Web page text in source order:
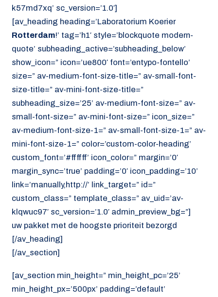
k57md7xq’ sc_version=’1.0′]
[av_heading heading=’Laboratorium Koerier
Rotterdam!’ tag=’h1′ style=’blockquote modern-
quote’ subheading_active=’subheading_below’
show_icon=” icon=’ue800′ font=’entypo-fontello’
size=” av-medium-font-size-title=” av-small-font-
size-title=” av-mini-font-size-title=”
subheading_size=’25’ av-medium-font-size=” av-
small-font-size=” av-mini-font-size=” icon_size=”
av-medium-font-size-1=” av-small-font-size-1=” av-
mini-font-size-1=” color=’custom-color-heading’
custom_font=’#ffffff’ icon_color=” margin=’0′
margin_sync=’true’ padding=’0′ icon_padding=’10’
link=’manually,http://’ link_target=” id=”
custom_class=” template_class=” av_uid=’av-
klqwuc97′ sc_version=’1.0′ admin_preview_bg=”]
uw pakket met de hoogste prioriteit bezorgd
[/av_heading]
[/av_section]
[av_section min_height=” min_height_pc=’25’
min_height_px=’500px’ padding=’default’